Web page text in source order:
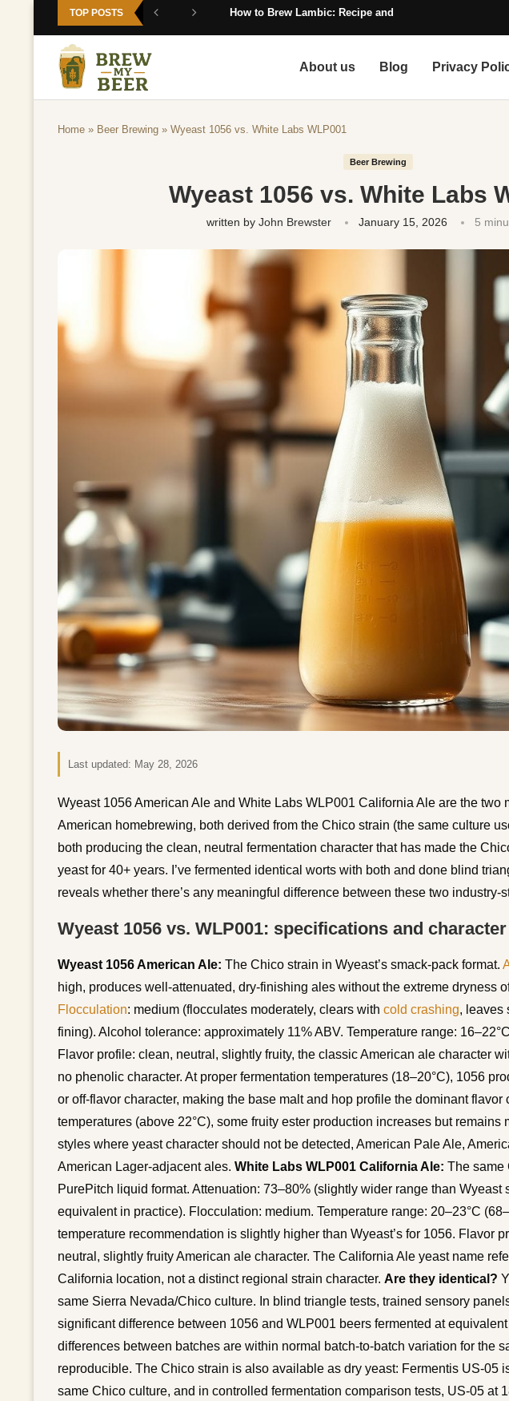
TOP POSTS How to Brew Lambic: Recipe and Style Guide
About us Blog Privacy
Home » Beer Brewing » Wyeast 1056 vs. White Labs WLP001
Beer Brewing
Wyeast 1056 vs. White Labs
written by John Brewster January 15, 2026 5
Last updated: May 28, 2026
Wyeast 1056 American Ale and White Labs WLP001 California Ale are the two
American homebrewing, both derived from the Chico strain (the same culture
both producing the clean, neutral fermentation character that has made the
yeast for 40+ years. I’ve fermented identical worts with both and done blind
reveals whether there’s any meaningful difference between these two industry-
Wyeast 1056 vs. WLP001: specifications and character
Wyeast 1056 American Ale: The Chico strain in Wyeast’s smack-pack format.
high, produces well-attenuated, dry-finishing ales without the extreme dryness
Flocculation: medium (flocculates moderately, clears with cold crashing, leaves
fining). Alcohol tolerance: approximately 11% ABV. Temperature range:
Flavor profile: clean, neutral, slightly fruity, the classic American ale character
no phenolic character. At proper fermentation temperatures (18–20°C), 1056
or off-flavor character, making the base malt and hop profile the dominant flavor
temperatures (above 22°C), some fruity ester production increases but remains
styles where yeast character should not be detected, American Pale Ale,
American Lager-adjacent ales. White Labs WLP001 California Ale: The same
PurePitch liquid format. Attenuation: 73–80% (slightly wider range than Wyeast
equivalent in practice). Flocculation: medium. Temperature range: 20–23°C
temperature recommendation is slightly higher than Wyeast’s for 1056. Flavor
neutral, slightly fruity American ale character. The California Ale yeast name
California location, not a distinct regional strain character. Are they identical?
same Sierra Nevada/Chico culture. In blind triangle tests, trained sensory
significant difference between 1056 and WLP001 beers fermented at
differences between batches are within normal batch-to-batch variation for the
reproducible. The Chico strain is also available as dry yeast: Fermentis US-05
same Chico culture, and in controlled fermentation comparison tests, US-05 at